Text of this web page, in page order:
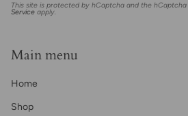
This site is protected by hCaptcha and the hCaptcha
Service apply.
Main menu
Home
Shop